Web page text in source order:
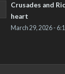
Crusades and
heart
March 29, 2026 -